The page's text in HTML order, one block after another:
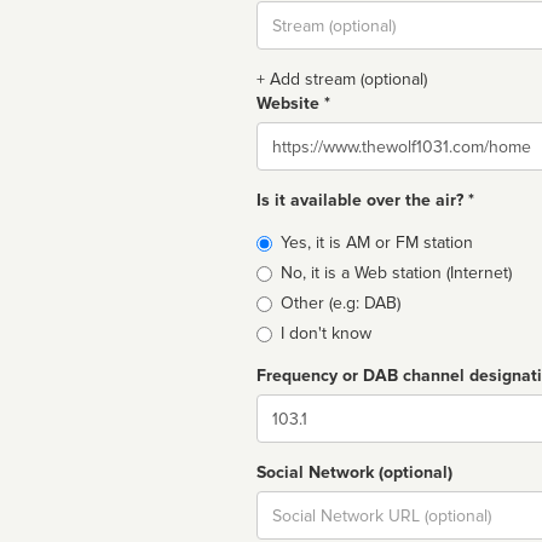
Stream
url
+ Add stream (optional)
Website *
Website
Is it available over the air? *
Broadcast
type
Yes, it is AM or FM station
No, it is a Web station (Internet)
Other (e.g: DAB)
I don't know
Frequency or DAB channel
Dial
Social Network (optional)
Social
url